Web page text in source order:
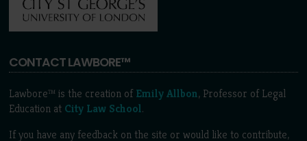
CONTACT LAWBORE™
Lawbore™ is the creation of Emily Allbon, Professor of Legal
Education at City Law School.
If you have any feedback on the site or would like to contribute,